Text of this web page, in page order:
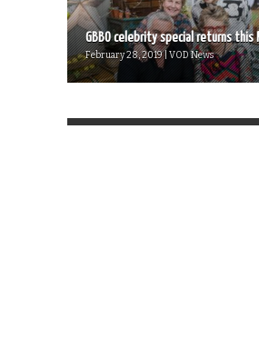
GBBO celebrity special returns this
February 28, 2019 | VOD News